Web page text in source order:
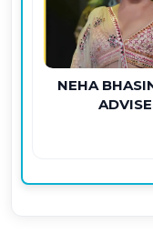
NEHA